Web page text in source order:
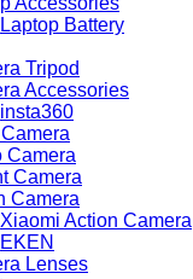
Laptop Battery
Tripod
Accessories
insta360
Camera
Camera
Camera
Xiaomi Action Camera
EKEN
Lenses